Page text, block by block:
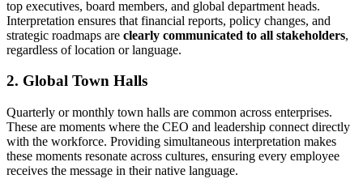
top executives, board members, and global department heads.
Interpretation ensures that financial reports, policy changes, and
strategic roadmaps are clearly communicated to all stakeholders,
regardless of location or language.
2. Global Town Halls
Quarterly or monthly town halls are common across enterprises.
These are moments where the CEO and leadership connect directly
with the workforce. Providing simultaneous interpretation makes
these moments resonate across cultures, ensuring every employee
receives the message in their native language.